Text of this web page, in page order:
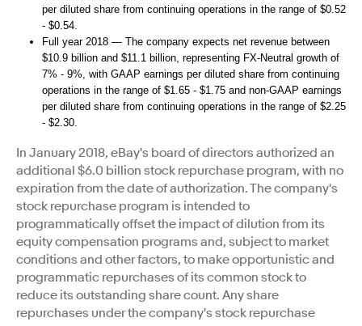
per diluted share from continuing operations in the range of $0.52
- $0.54.
Full year 2018 — The company expects net revenue between
$10.9 billion and $11.1 billion, representing FX-Neutral growth of
7% - 9%, with GAAP earnings per diluted share from continuing
operations in the range of $1.65 - $1.75 and non-GAAP earnings
per diluted share from continuing operations in the range of $2.25
- $2.30
In January 2018, eBay's board of directors authorized an
additional $6.0 billion stock repurchase program, with no
expiration from the date of authorization. The company's
stock repurchase program is intended to
programmatically offset the impact of dilution from its
equity compensation programs and, subject to market
conditions and other factors, to make opportunistic and
programmatic repurchases of its common stock to
reduce its outstanding share count. Any share
repurchases under the company's stock repurchase